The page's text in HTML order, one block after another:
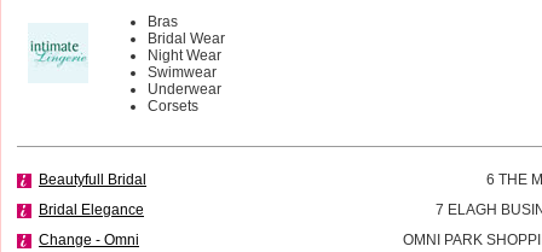
Bras
Bridal Wear
Night Wear
Swimwear
Underwear
Corsets
Beautyfull Bridal
6 THE
Bridal Elegance
7 ELAGH
Change - Omni
OMNI PARK